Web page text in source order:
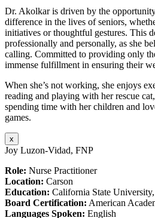
Dr. Akolkar is driven by the
difference in the lives of seniors,
initiatives or thoughtful gestures. This
professionally and personally, as she
calling. Committed to providing only
immense fulfillment in ensuring their
When she’s not working, she enjoys
reading and playing with her rescue
spending time with her children and
games.
x
Joy Luzon-Vidad, FNP
Role: Nurse Practitioner
Location: Carson
Education: California State
Board Certification: American
Languages Spoken: English